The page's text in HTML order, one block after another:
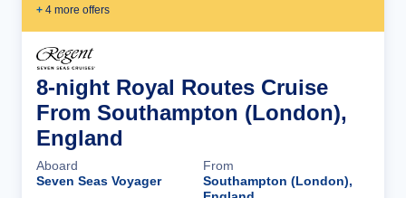
+ 4 more offers
8-night Royal Routes Cruise
From Southampton (London),
England
Aboard
Seven Seas Voyager
From
Southampton (London),